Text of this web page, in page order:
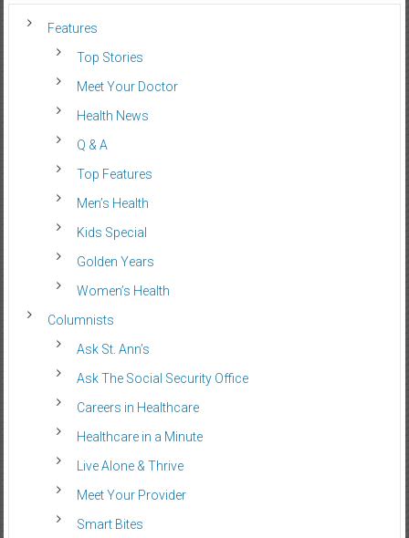
Features
Top Stories
Meet Your Doctor
Health News
Q & A
Top Features
Men’s Health
Kids Special
Golden Years
Women’s Health
Columnists
Ask St. Ann’s
Ask The Social Security Office
Careers in Healthcare
Healthcare in a Minute
Live Alone & Thrive
Meet Your Provider
Smart Bites